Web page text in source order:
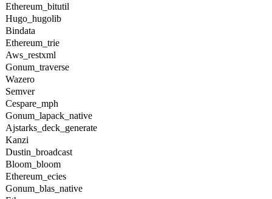
Ethereum_bitutil
Hugo_hugolib
Bindata
Ethereum_trie
Aws_restxml
Gonum_traverse
Wazero
Semver
Cespare_mph
Gonum_lapack_native
Ajstarks_deck_generate
Kanzi
Dustin_broadcast
Bloom_bloom
Ethereum_ecies
Gonum_blas_native